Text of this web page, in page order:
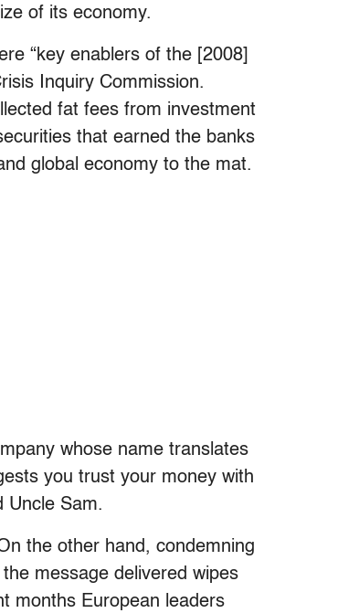
of its economy.
“key enablers of the [2008]
Inquiry Commission.
fat fees from investment
that earned the banks
global economy to the mat.
whose name translates
you trust your money with
Uncle Sam.
the other hand, condemning
message delivered wipes
months European leaders